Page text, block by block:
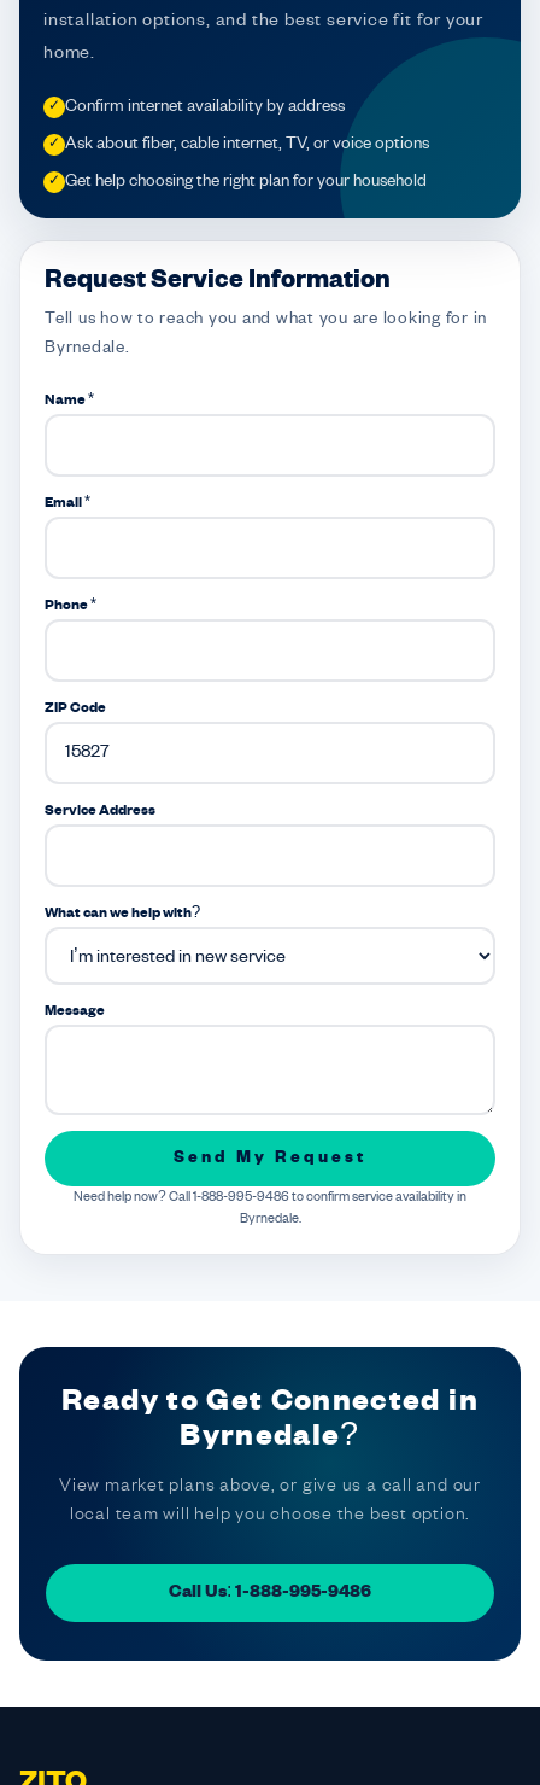
installation options, and the best service fit for your
home.
✓ Confirm internet availability by address
✓ Ask about fiber, cable internet, TV, or voice options
✓ Get help choosing the right plan for your household
Request Service Information
Tell us how to reach you and what you are looking for in
Byrnedale.
Name *
Email *
Phone *
ZIP Code
Service Address
What can we help with?
Message
Send My Request
Need help now? Call 1-888-995-9486 to confirm service availability in
Byrnedale.
Ready to Get Connected in
Byrnedale?
View market plans above, or give us a call and our
local team will help you choose the best option.
Call Us: 1-888-995-9486